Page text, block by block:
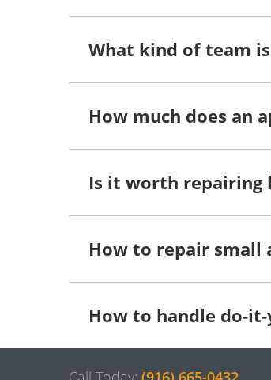
What kind of team
How much does an
Is it worth repairing
How to repair small
How to handle do-